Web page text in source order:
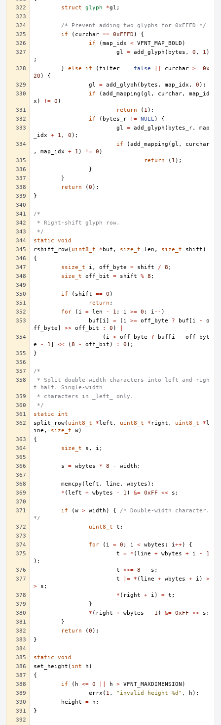
struct
glyph *gl ;
/* Prevent adding two glyphs for 0xFFFD */
if
( curchar == 0xFFFD )
{
if
(map_idx < VFNT_MAP_BOLD )
gl
= add_glyph ( bytes , 0 , 1 )
;
}
else if ( filter == false curchar >= 0x
20 )
{
gl
= add_glyph ( bytes , map_idx , 0 );
if
(add_mapping (gl , curchar,
map_id
x ) != 0 )
return
( 1 );
if
( bytes_r != NULL)
{
gl
= add_glyph ( bytes_r,
map
_idx
+ 1 , 0 );
if
(add_mapping (gl ,
curchar
,
map_idx + 1 ) != 0 )
return
( 1 );
}
}
return
(0 );
}
/*
* Right-shift glyph row.
*/
static
void
rshift_row( uint8_t * buf , size_t len , size_t shift )
{
ssize_t
i , off_byte = shift / 8 ;
size_t
off_bit = shift % 8 ;
if ( shift == 0 )
return ;
for
( i = len - 1 ; i >= 0 ; i -- )
buf [ i] = ( i >= off_byte ? buf [ i -
o
ff_byte] >> off_bit : 0 )
( i > off_byte ? buf [ i -
off_byt
e
- 1] << (8 - off_bit ) : 0 );
}
/*
t half. Single-width
* characters in _left_ only.
*/
static
int
split_row( uint8_t *left , uint8_t * right , uint8_t *l
ine , size_t w)
{
size_t
s , i ;
s = wbytes * 8 - width ;
memcpy (left , line , wbytes );
* (left + wbytes - 1 ) &= 0xFF << s ;
if (w > width ) {
/* Double-width character.
*/
uint8_t
t ;
for ( i = 0 ; i < wbytes ; i++)
{
t
= * (line + wbytes + i -
1
);
t
<<= 8 - s ;
t
|= * (line + wbytes + i )
>
>
s ;
* ( right + i ) = t ;
}
* ( right + wbytes - 1 ) &= 0xFF << s ;
}
return
(0 );
}
static
void
set_height ( int h )
{
if
( h <= 0 h > VFNT_MAXDIMENSION )
errx ( 1 , "invalid height %d" , h );
height
= h ;
}